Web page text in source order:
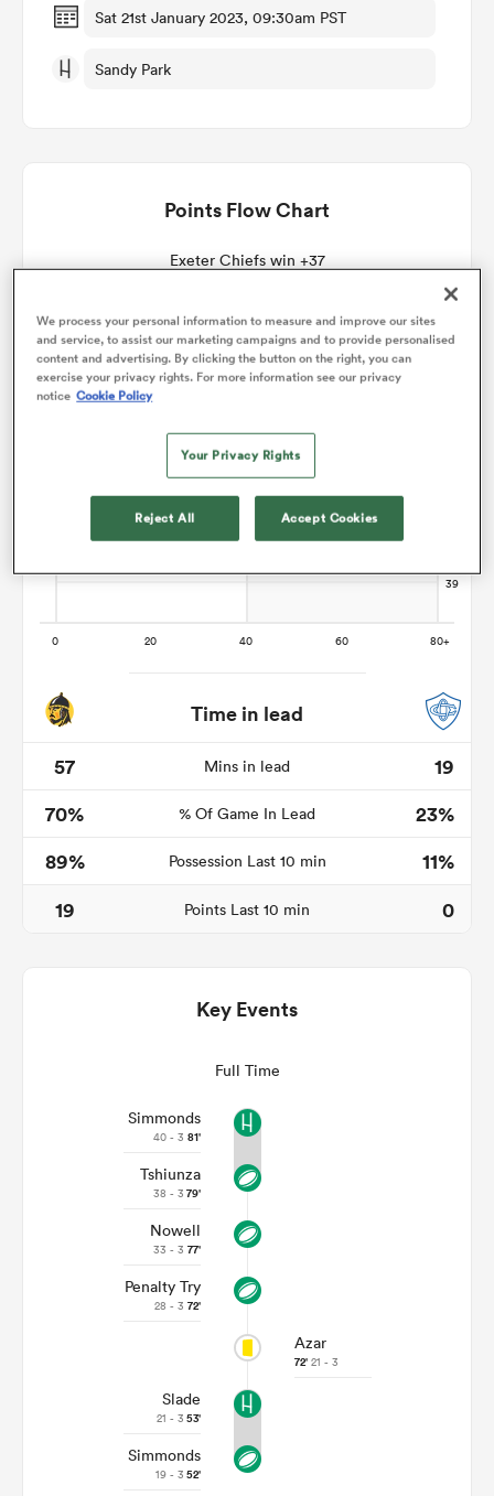
Sat 21st January 2023, 09:30am PST
Sandy Park
Points Flow Chart
Exeter Chiefs win +37
Time in lead
57
Mins in lead
19
70%
% Of Game In Lead
23%
89%
Possession Last 10 min
11%
19
Points Last 10 min 0
Key Events
Full Time
Simmonds
40 - 3 81'
Tshiunza
38 - 3 79'
Nowell
33 - 3 77'
Penalty Try
28 - 3 72'
Azar
72' 21 - 3
Slade
21 - 3 53'
Simmonds
19 - 3 52'
We process your personal information to measure and improve our sites
and service, to assist our marketing campaigns and to provide personalised
content and advertising. By clicking the button on the right, you can
exercise your privacy rights. For more information see our privacy
notice Cookie Policy
Your Privacy Rights
Reject All Accept Cookies